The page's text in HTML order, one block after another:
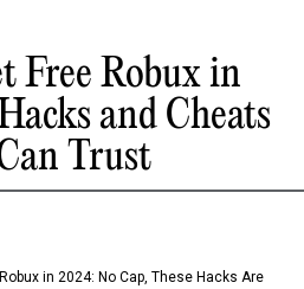
Free Robux in
and Cheats
Trust
in 2024: No Cap, These Hacks Are